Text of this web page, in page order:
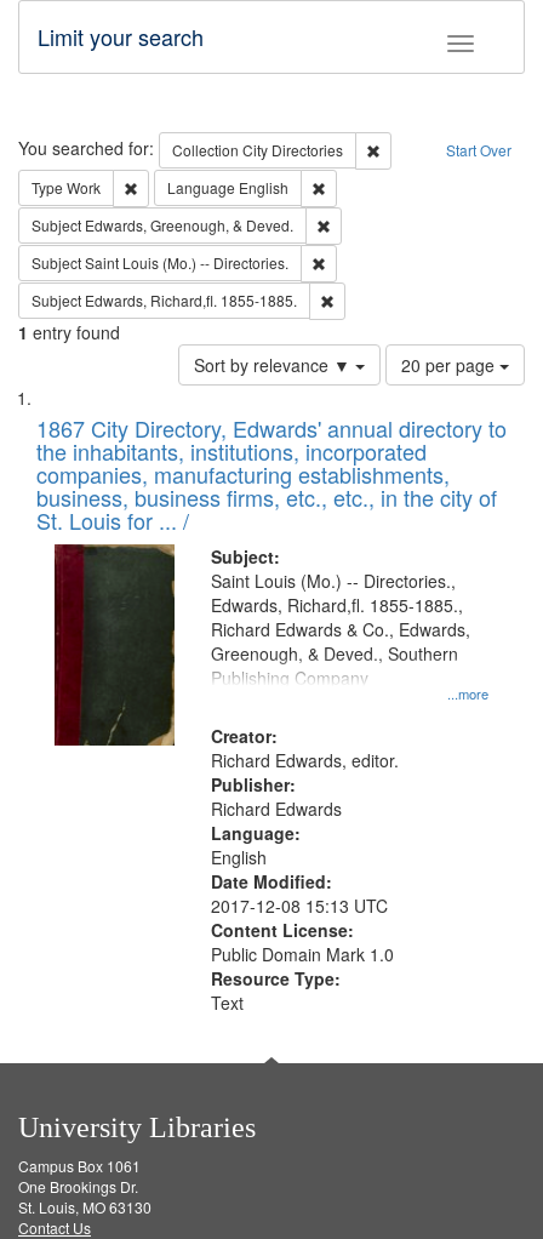
Toggle
Limit your search
Search Start Over
You searched for: Collection City Directories
Remove constraint
Type Work Remove constraint Type: Work
Language English
Subject Edwards, Greenough, & Deved.
SubjectSaint Louis (Mo.) -- Directories.
Subject Edwards, Richard,fl. 1855-1885.
1 entry found
Sort by relevance ▼
Number
of
to
display
per
page
20 per page
Search
Results
List
of
files
deposited
in
Digital
Gateway
that
match
your
search
criteria
1867 City Directory, Edwards' annual directory to
the inhabitants, institutions, incorporated
companies, manufacturing establishments,
business, business firms, etc., etc., in the city of
St. Louis for ... /
Subject:
...more
Saint Louis (Mo.) -- Directories.,
Edwards, Richard,fl. 1855-1885.,
Richard Edwards & Co., Edwards,
Greenough, & Deved., Southern
Publishing Company
Creator:
Richard Edwards, editor.
Publisher:
Richard Edwards
Language:
English
Date Modified:
2017-12-08 15:13 UTC
Content License:
Public Domain Mark 1.0
Resource Type:
Text
University Libraries
Campus Box 1061
One Brookings Dr.
St. Louis, MO 63130
Contact Us